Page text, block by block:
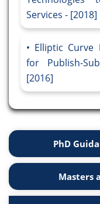
Services - [2018]
Elliptic Curve
for Publish-
[2016]
PhD
Masters